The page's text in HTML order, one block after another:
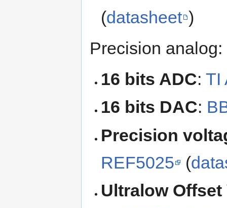
(datasheet )
Precision analog:
16 bits ADC:TI
16 bits DAC:
Precision
REF5025
(
Ultralow